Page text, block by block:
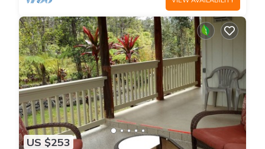
US $253